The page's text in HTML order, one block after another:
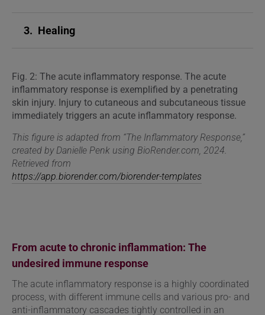
3. Healing
Fig. 2: The acute inflammatory response. The acute
inflammatory response is exemplified by a penetrating
skin injury. Injury to cutaneous and subcutaneous tissue
immediately triggers an acute inflammatory response.
This figure is adapted from “The Inflammatory Response,”
created by Danielle Penk using BioRender.com, 2024.
Retrieved from
https://app.biorender.com/biorender-templates
From acute to chronic inflammation: The
undesired immune response
The acute inflammatory response is a highly coordinated
process, with different immune cells and various pro- and
anti-inflammatory cascades tightly controlled in an